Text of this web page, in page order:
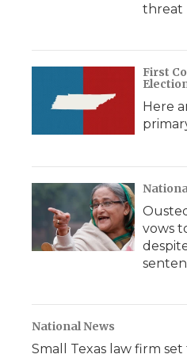
threat
First
Here
vows
National News
Small Texas law firm